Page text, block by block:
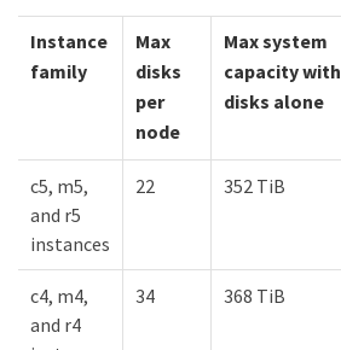
Instance
family
Max
disks
per
node
Max system
capacity with
disks alone
c5, m5,
and r5
instances
22 352 TiB
c4, m4,
and r4
34 368 TiB